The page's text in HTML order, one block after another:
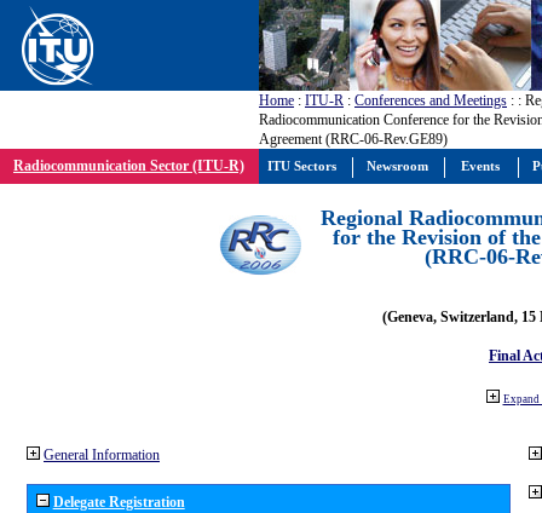
Home : ITU-R : Conferences and Meetings : :
Radiocommunication Conference for the
Agreement (RRC-06-Rev.GE89)
Radiocommunication Sector (ITU-R)
Regional
for the Revision of
(RRC-06-
(Geneva, Switzerland, 15
Final
Expand
General Information
Delegate Registration
ITU Sectors Newsroom Events